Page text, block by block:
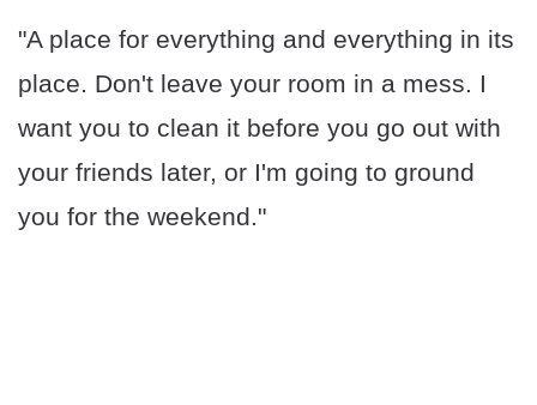
"A place for everything and everything in its
place. Don't leave your room in a mess. I
want you to clean it before you go out with
your friends later, or I'm going to ground
you for the weekend."